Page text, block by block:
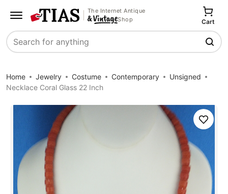
The Internet Antique
Shop
Search
Cart
Home Jewelry Costume Contemporary
Unsigned
Necklace Coral Glass 22 Inch
Save